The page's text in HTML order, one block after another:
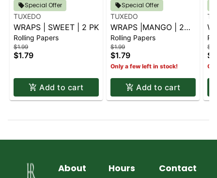
Special Offer
TUXEDO
WRAPS | SWEET | 2 PK
Rolling Papers
$1.99
$1.79
Add to cart
Special Offer
TUXEDO
WRAPS |MANGO | 2
PK
Rolling Papers
$1.99
$1.79
Only a few left in stock!
Add to cart
About Hours Contact